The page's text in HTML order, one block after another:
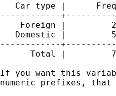
Car type |
------------
Foreign |
Domestic |
------------
Total |
If you want this
numeric prefixes, that